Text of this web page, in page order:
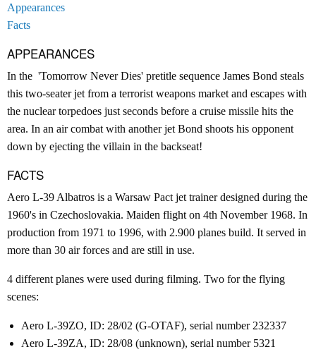
Appearances
Facts
APPEARANCES
In the 'Tomorrow Never Dies' pretitle sequence James Bond steals
this two-seater jet from a terrorist weapons market and escapes with
the nuclear torpedoes just seconds before a cruise missile hits the
area. In an air combat with another jet Bond shoots his opponent
down by ejecting the villain in the backseat!
FACTS
Aero L-39 Albatros is a Warsaw Pact jet trainer designed during the
1960's in Czechoslovakia. Maiden flight on 4th November 1968. In
production from 1971 to 1996, with 2.900 planes build. It served in
more than 30 air forces and are still in use.
4 different planes were used during filming. Two for the flying
scenes:
Aero L-39ZO, ID: 28/02 (G-OTAF), serial number 232337
Aero L-39ZA, ID: 28/08 (unknown), serial number 5321